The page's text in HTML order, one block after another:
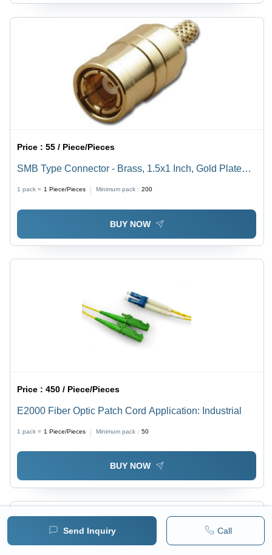
Send Inquiry Call
Price :55 / Piece/Pieces
SMB Type Connector - Brass, 1.5x1 Inch, Gold Plated |
1 pack = 1 Piece/Pieces Minimum pack : 200
BUY NOW
Price :450 / Piece/Pieces
E2000 Fiber Optic Patch Cord Application: Industrial
1 pack = 1 Piece/Pieces Minimum pack : 50
BUY NOW